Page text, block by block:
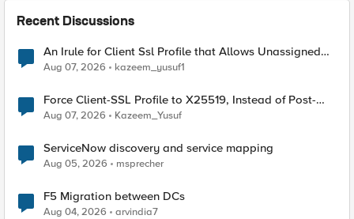
Recent Discussions
An Irule for Client Ssl Profile that Allows Unassigned
TLS Extension Values (17516)
Aug 07, 2026 kazeem_yusuf1
Force Client-SSL Profile to X25519, Instead of Post-
Quantum Cryptography
Aug 07, 2026 Kazeem_Yusuf
ServiceNow discovery and service mapping
Aug 05, 2026 msprecher
F5 Migration between DCs
Aug 04, 2026 arvindia7